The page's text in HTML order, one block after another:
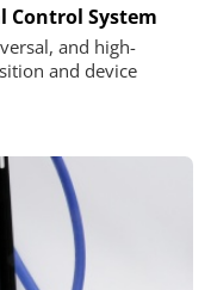
Control System
and high-
and device